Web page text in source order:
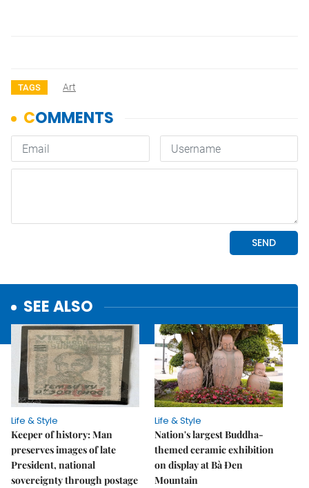
TAGS Art
SEE ALSO
Life & Style
Keeper of history: Man
preserves images of late
President, national
sovereignty through postage
Life & Style
Nation's largest Buddha-
themed ceramic exhibition
on display at Bà Đen
Mountain